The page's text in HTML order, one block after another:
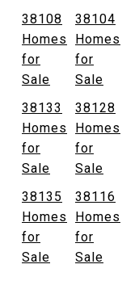
38108
Homes
for
Sale
38104
Homes
for
Sale
38133
Homes
for
Sale
38128
Homes
for
Sale
38135
Homes
for
Sale
38116
Homes
for
Sale